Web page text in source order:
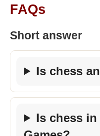
FAQs
Short answer
Is chess
Is chess